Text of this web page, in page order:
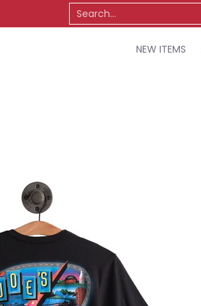
MISCELLANEOUS SALE
Search...
NEW ITEMS